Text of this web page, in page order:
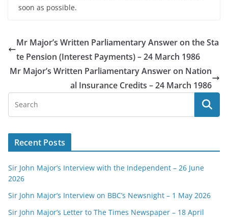
soon as possible.
Mr Major’s Written Parliamentary Answer on the Sta
te Pension (Interest Payments) – 24 March 1986
Mr Major’s Written Parliamentary Answer on Nation
al Insurance Credits – 24 March 1986
Recent Posts
Sir John Major’s Interview with the Independent – 26 June
2026
Sir John Major’s Interview on BBC’s Newsnight – 1 May 2026
Sir John Major’s Letter to The Times Newspaper – 18 April